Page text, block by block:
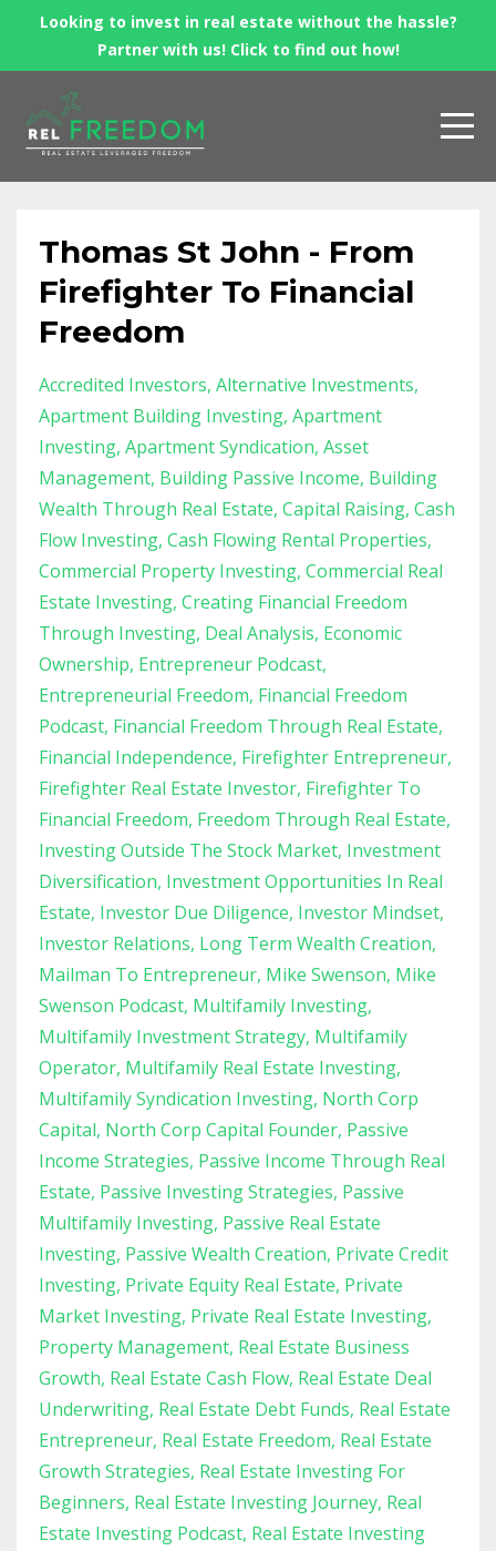
Looking to invest in real estate without the hassle?
Partner with us! Click to find out how!
Thomas St John - From
Firefighter To Financial
Freedom
Accredited Investors Alternative Investments
Apartment Building Investing Apartment
Investing Apartment Syndication Asset
Management Building Passive Income Building
Wealth Through Real Estate Capital Raising Cash
Flow Investing Cash Flowing Rental Properties
Commercial Property Investing Commercial Real
Estate Investing Creating Financial Freedom
Through Investing Deal Analysis Economic
Ownership Entrepreneur Podcast
Entrepreneurial Freedom Financial Freedom
Podcast Financial Freedom Through Real Estate
Financial Independence Firefighter Entrepreneur
Firefighter Real Estate Investor Firefighter To
Financial Freedom Freedom Through Real Estate
Investing Outside The Stock Market Investment
Diversification Investment Opportunities In Real
Estate Investor Due Diligence Investor Mindset
Investor Relations Long Term Wealth Creation
Mailman To Entrepreneur Mike Swenson Mike
Swenson Podcast Multifamily Investing
Multifamily Investment Strategy Multifamily
Operator Multifamily Real Estate Investing
Multifamily Syndication Investing North Corp
Capital North Corp Capital Founder Passive
Income Strategies Passive Income Through Real
Estate Passive Investing Strategies Passive
Multifamily Investing Passive Real Estate
Investing Passive Wealth Creation Private Credit
Investing Private Equity Real Estate Private
Market Investing Private Real Estate Investing
Property Management Real Estate Business
Growth Real Estate Cash Flow Real Estate Deal
Underwriting Real Estate Debt Funds Real Estate
Entrepreneur Real Estate Freedom Real Estate
Growth Strategies Real Estate Investing For
Beginners Real Estate Investing Journey Real
Estate Investing Podcast Real Estate Investing